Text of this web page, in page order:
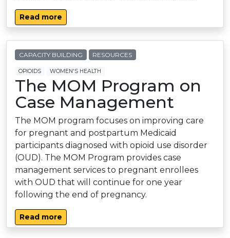
Read more
CAPACITY BUILDING RESOURCES
OPIOIDS WOMEN'S HEALTH
The MOM Program on
Case Management
The MOM program focuses on improving care
for pregnant and postpartum Medicaid
participants diagnosed with opioid use disorder
(OUD). The MOM Program provides case
management services to pregnant enrollees
with OUD that will continue for one year
following the end of pregnancy.
Read more